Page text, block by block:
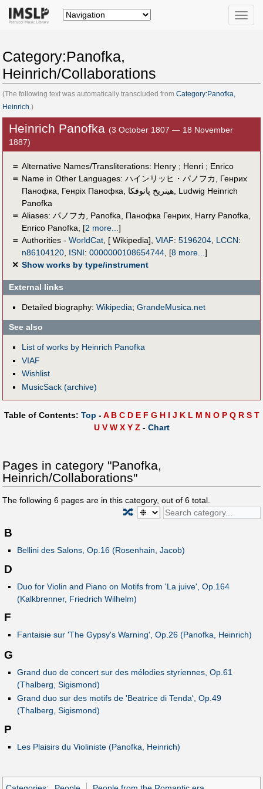
Toggle
Category:Panofka,
Heinrich/Collaborations
(The following text was automatically transcluded from Category:Panofka,
Heinrich .)
Heinrich Panofka (3 October 1807 — 18 November
1887)
＝ Alternative Names/Transliterations: Henry ; Henri ; Enrico
＝ Name in Other Languages: ハインリッヒ・パノフカ
Генрих
Панофка
Генріх Панофка هينريخ پانوفكا, Ludwig Heinrich
Panofka
＝ Aliases: パノフカ Panofka Панофка Генрих, Harry Panofka
Enrico Panofka
[2 more... ]
＝ Authorities - WorldCat, [ Wikipedia], VIAF: 5196204, LCCN:
n86104120, ISNI: 0000000108654744, [8 more... ]
✕ Show works by type/instrument
External links
Detailed biography: Wikipedia; GrandeMusica.net
See also
List of works by Heinrich Panofka
VIAF
Wishlist
MusicSack (archive)
Table of Contents: Top -A B C D E F G H I J K L M N O P Q R S T
U V W X Y Z - Chart
Pages in category "Panofka,
Heinrich/Collaborations"
The following 6 pages are in this category, out of 6 total.
🔀
B
Bellini des Salons, Op.16 (Rosenhain, Jacob)
D
Duo for Violin and Piano on Motifs from 'La juive', Op.164
(Kalkbrenner, Friedrich Wilhelm)
F
Fantaisie sur 'The Gypsy's Warning', Op.26 (Panofka, Heinrich)
G
Grand duo de concert sur des mélodies styriennes, Op.61
(Thalberg, Sigismond)
Grand duo sur des motifs de 'Beatrice di Tenda', Op.49
(Thalberg, Sigismond)
P
Les Plaisirs du Violiniste (Panofka, Heinrich)